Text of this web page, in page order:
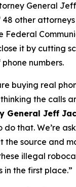
General
other
Federal
it by cutting
numbers.
buying real
the calls
General Jeff
do that. We’re
the source and
illegal
in the first place.”